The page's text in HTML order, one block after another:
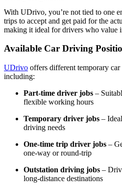
With UDrivo, you’re not tied to one
trips to accept and get paid for the
making it ideal for drivers who value
Available Car Driving
UDrivo offers different temporary
including:
Part-time driver jobs –
flexible working hours
Temporary driver jobs –
driving needs
One-time trip driver jobs –
one-way or round-trip
Outstation driving jobs –
long-distance destinations